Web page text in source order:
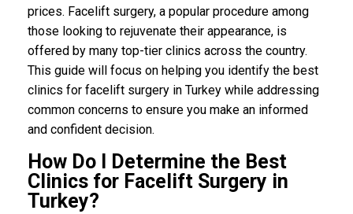
prices. Facelift surgery, a popular procedure among
those looking to rejuvenate their appearance, is
offered by many top-tier clinics across the country.
This guide will focus on helping you identify the best
clinics for facelift surgery in Turkey while addressing
common concerns to ensure you make an informed
and confident decision.
How Do I Determine the Best
Clinics for Facelift Surgery in
Turkey?